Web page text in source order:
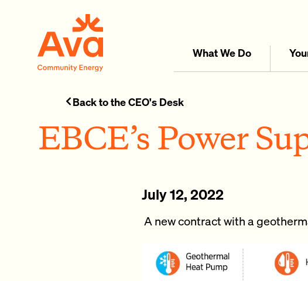
Ava Community Energy What We Do
Back to the CEO's Desk
EBCE’s Power
July 12, 2022
A new contract with a